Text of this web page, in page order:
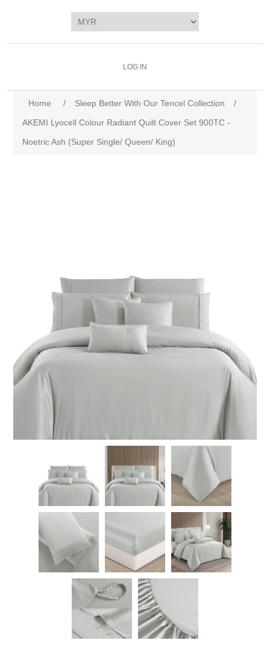
LOG IN
Home / Sleep Better With Our Tencel Collection
/
AKEMI Lyocell Colour Radiant Quilt Cover Set 900TC -
Noetric Ash (Super Single/ Queen/ King)